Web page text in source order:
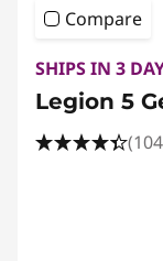
Compare
SHIPS IN 3
Legion 5